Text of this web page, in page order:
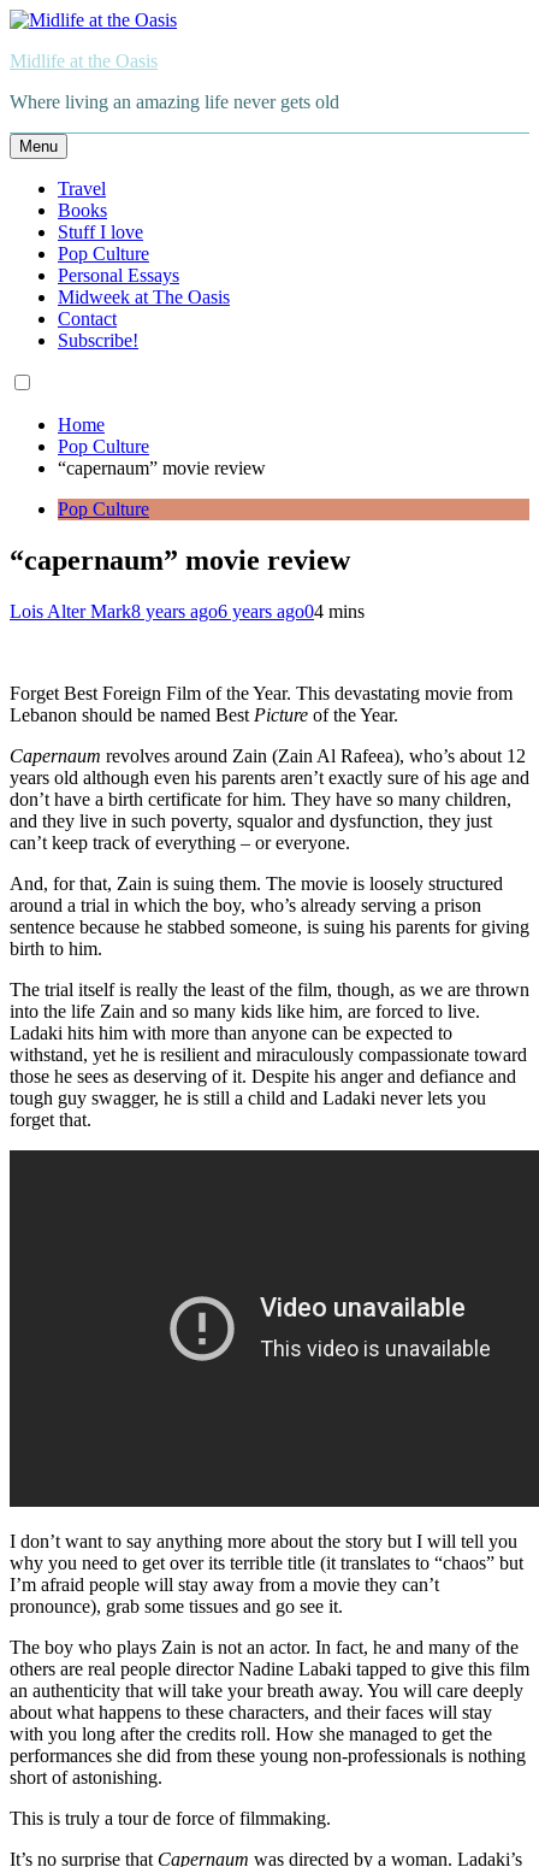
Skip
content
Midlife at the Oasis
Where living an amazing life never gets old
Menu
Travel
Books
Stuff I love
Pop Culture
Personal Essays
Midweek at The Oasis
Contact
Subscribe!
Home
Pop Culture
“capernaum” movie review
Pop Culture
“capernaum” movie review
Lois Alter Mark8 years ago6 years ago04 mins
Forget Best Foreign Film of the Year. This devastating movie from
Lebanon should be named Best Picture of the Year.
Capernaum revolves around Zain (Zain Al Rafeea), who’s about 12
years old although even his parents aren’t exactly sure of his age and
don’t have a birth certificate for him. They have so many children,
and they live in such poverty, squalor and dysfunction, they just
can’t keep track of everything – or everyone.
And, for that, Zain is suing them. The movie is loosely structured
around a trial in which the boy, who’s already serving a prison
sentence because he stabbed someone, is suing his parents for giving
birth to him.
The trial itself is really the least of the film, though, as we are thrown
into the life Zain and so many kids like him, are forced to live.
Ladaki hits him with more than anyone can be expected to
withstand, yet he is resilient and miraculously compassionate toward
those he sees as deserving of it. Despite his anger and defiance and
tough guy swagger, he is still a child and Ladaki never lets you
forget that.
I don’t want to say anything more about the story but I will tell you
why you need to get over its terrible title (it translates to “chaos” but
I’m afraid people will stay away from a movie they can’t
pronounce), grab some tissues and go see it.
The boy who plays Zain is not an actor. In fact, he and many of the
others are real people director Nadine Labaki tapped to give this film
an authenticity that will take your breath away. You will care deeply
about what happens to these characters, and their faces will stay
with you long after the credits roll. How she managed to get the
performances she did from these young non-professionals is nothing
short of astonishing.
This is truly a tour de force of filmmaking.
It’s no surprise that Capernaum was directed by a woman. Ladaki’s